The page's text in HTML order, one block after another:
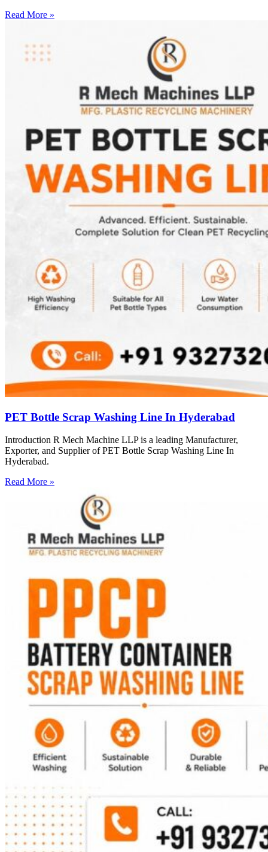
Read More »
PET Bottle Scrap Washing Line In Hyderabad
Introduction R Mech Machine LLP is a leading Manufacturer,
Exporter, and Supplier of PET Bottle Scrap Washing Line In
Hyderabad.
Read More »